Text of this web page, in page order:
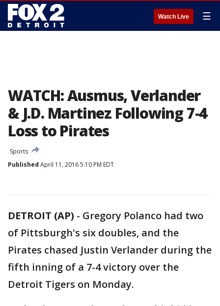
Watch Live ☰
WATCH: Ausmus, Verlander
& J.D. Martinez Following 7-4
Loss to Pirates
Sports
Published April 11, 2016 5:10 PM EDT
DETROIT (AP) - Gregory Polanco had two
of Pittsburgh's six doubles, and the
Pirates chased Justin Verlander during the
fifth inning of a 7-4 victory over the
Detroit Tigers on Monday.